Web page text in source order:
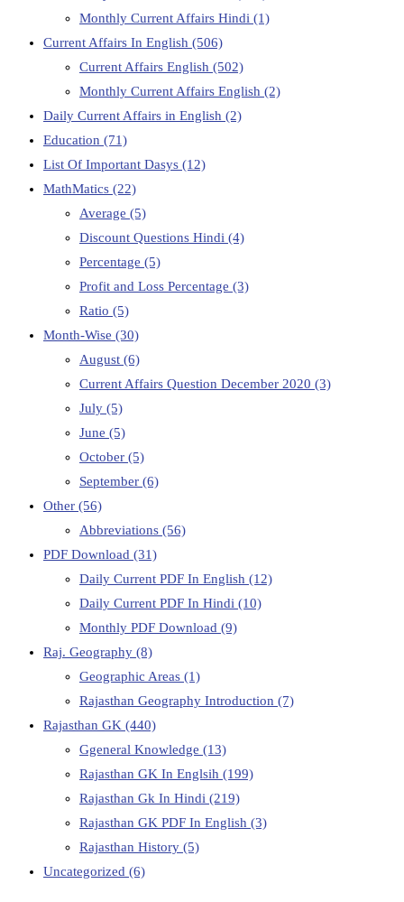
Monthly Current Affairs Hindi (1)
Current Affairs In English (506)
Current Affairs English (502)
Monthly Current Affairs English (2)
Daily Current Affairs in English (2)
Education (71)
List Of Important Dasys (12)
MathMatics (22)
Average (5)
Discount Questions Hindi (4)
Percentage (5)
Profit and Loss Percentage (3)
Ratio (5)
Month-Wise (30)
August (6)
Current Affairs Question December 2020 (3)
July (5)
June (5)
October (5)
September (6)
Other (56)
Abbreviations (56)
PDF Download (31)
Daily Current PDF In English (12)
Daily Current PDF In Hindi (10)
Monthly PDF Download (9)
Raj. Geography (8)
Geographic Areas (1)
Rajasthan Geography Introduction (7)
Rajasthan GK (440)
Ggeneral Knowledge (13)
Rajasthan GK In Englsih (199)
Rajasthan Gk In Hindi (219)
Rajasthan GK PDF In English (3)
Rajasthan History (5)
Uncategorized (6)